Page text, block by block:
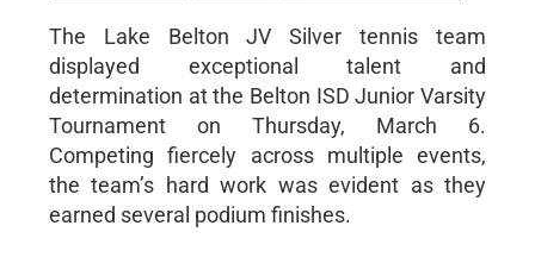
The Lake Belton JV Silver tennis team
displayed exceptional talent and
determination at the Belton ISD Junior Varsity
Tournament on Thursday, March 6.
Competing fiercely across multiple events,
the team’s hard work was evident as they
earned several podium finishes.